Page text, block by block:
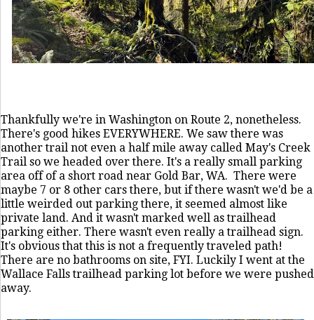
Thankfully we're in Washington on Route 2, nonetheless.
There's good hikes EVERYWHERE. We saw there was
another trail not even a half mile away called May's Creek
Trail so we headed over there. It's a really small parking
area off of a short road near Gold Bar, WA. There were
maybe 7 or 8 other cars there, but if there wasn't we'd be a
little weirded out parking there, it seemed almost like
private land. And it wasn't marked well as trailhead
parking either. There wasn't even really a trailhead sign.
It's obvious that this is not a frequently traveled path!
There are no bathrooms on site, FYI. Luckily I went at the
Wallace Falls trailhead parking lot before we were pushed
away.